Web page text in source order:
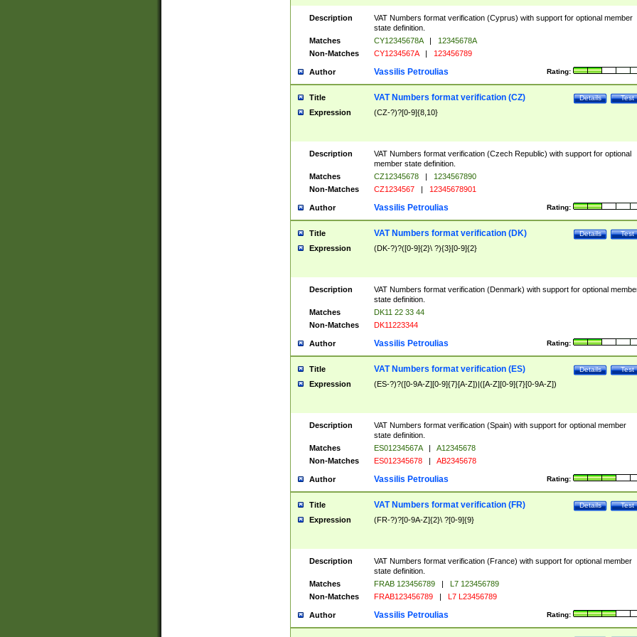
Description
VAT Numbers format verification (Cyprus) with support for optional member
state definition.
Matches
CY12345678A |
12345678A
Non-Matches
CY1234567A | 123456789
Author Rating:
Vassilis Petroulias
Title Test
Details
VAT Numbers format verification (CZ)
Expression (CZ-?)?[0-9]{8,10}
Description
VAT Numbers format verification (Czech Republic) with support for optional
member state definition.
Matches
CZ12345678 |
1234567890
Non-Matches
CZ1234567 | 12345678901
Author Rating:
Vassilis Petroulias
Title Test
Details
VAT Numbers format verification (DK)
Expression (DK-?)?([0-9]{2}\ ?){3}[0-9]{2}
Description
VAT Numbers format verification (Denmark) with support for optional
state definition.
Matches
DK11 22 33 44
Non-Matches
DK11223344
Author Rating:
Vassilis Petroulias
Title Test
Details
VAT Numbers format verification (ES)
Expression (ES-?)?([0-9A-Z][0-9]{7}[A-Z])|([A-Z][0-9]{7}[0-9A-Z])
Description
VAT Numbers format verification (Spain) with support for optional member
state definition.
Matches
ES01234567A |
A12345678
Non-Matches
ES012345678 | AB2345678
Author Rating:
Vassilis Petroulias
Title Test
Details
VAT Numbers format verification (FR)
Expression (FR-?)?[0-9A-Z]{2}\ ?[0-9]{9}
Description
VAT Numbers format verification (France) with support for optional member
state definition.
Matches
FRAB 123456789 |
L7 123456789
Non-Matches
FRAB123456789 | L7 L23456789
Author Rating:
Vassilis Petroulias